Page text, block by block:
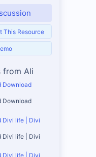
This Resource
from Ali
Download
Download
Divi life | Divi
Divi life | Divi
Divi life | Divi